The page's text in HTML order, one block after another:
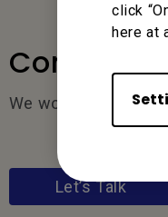
click
here at
Contact
We would love to
Let’s Talk